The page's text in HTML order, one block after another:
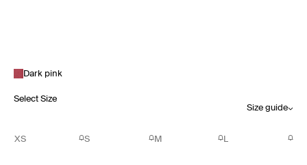
Dark pink
Select Size
Size guide
XS S M L